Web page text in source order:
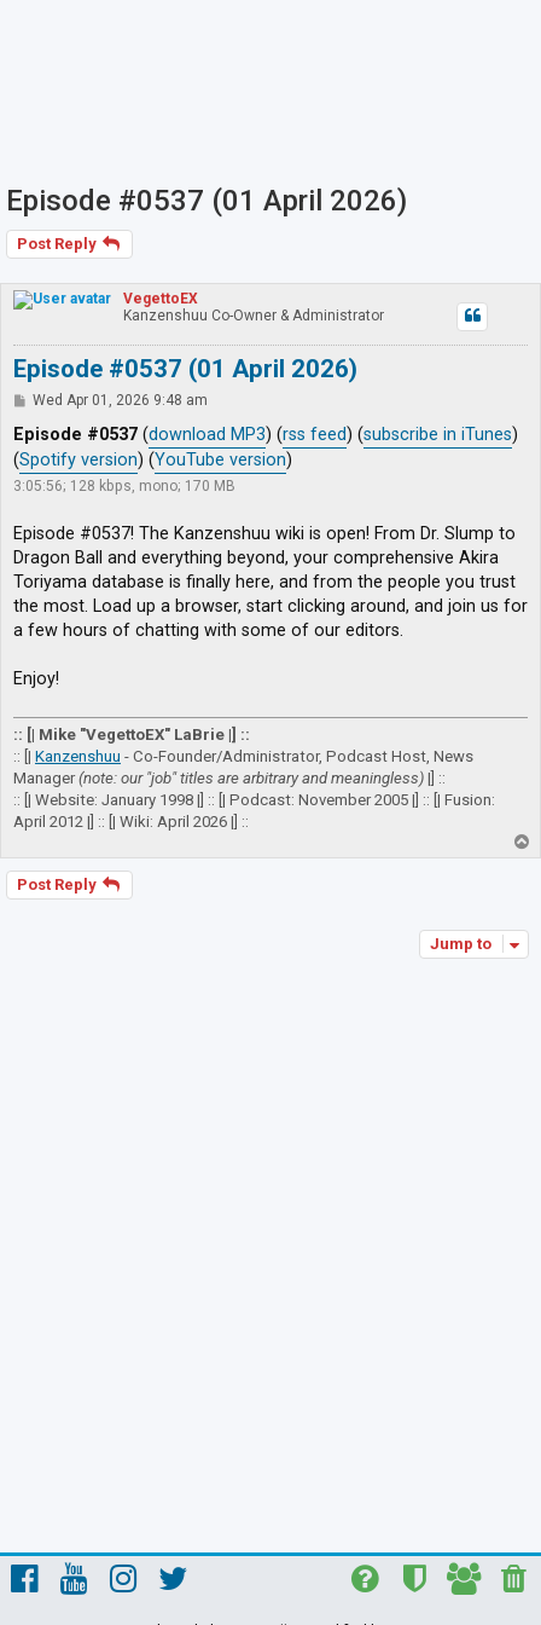
Episode #0537 (01 April 2026)
Post Reply
VegettoEX
Kanzenshuu Co-Owner & Administrator
Episode #0537 (01 April 2026)
P
s
t
Wed Apr 01, 2026 9:48 am
Episode #0537 (download MP3) (rss feed) (subscribe in iTunes)
(Spotify version) (YouTube version)
3:05:56; 128 kbps, mono; 170 MB
Episode #0537! The Kanzenshuu wiki is open! From Dr. Slump to
Dragon Ball and everything beyond, your comprehensive Akira
Toriyama database is finally here, and from the people you trust
the most. Load up a browser, start clicking around, and join us for
a few hours of chatting with some of our editors.
Enjoy!
:: [| Mike "VegettoEX" LaBrie |] ::
:: [| Kanzenshuu - Co-Founder/Administrator, Podcast Host, News
Manager(note: our "job" titles are arbitrary and meaningless) |] ::
:: [| Website: January 1998 |] :: [| Podcast: November 2005 |] :: [| Fusion:
April 2012 |] :: [| Wiki: April 2026 |] ::
o
Post Reply
Jump to